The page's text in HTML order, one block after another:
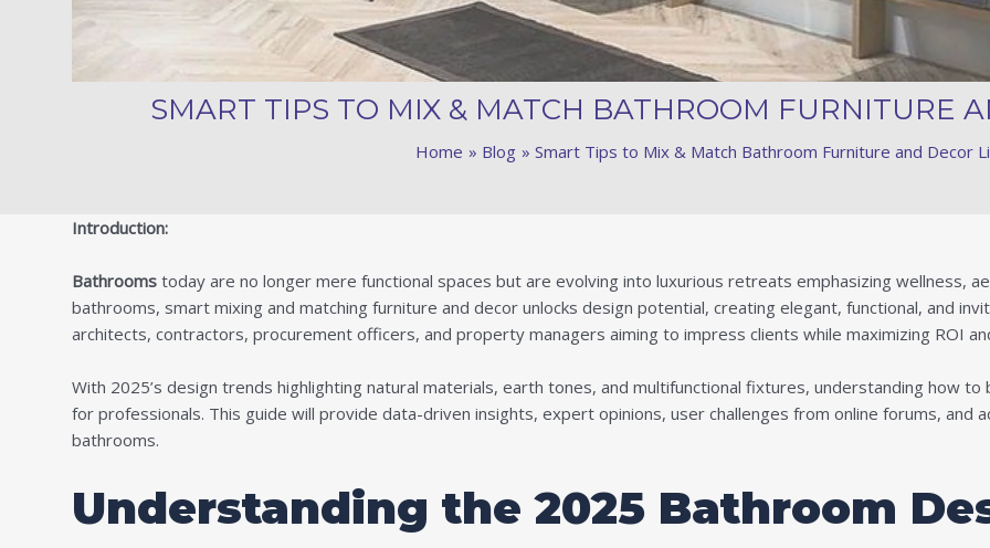
SMART TIPS TO MIX & MATCH BATHROOM FURNITURE
Home Blog Smart Tips to Mix & Match Bathroom Furniture and Decor
Introduction:
Bathroomstoday are no longer mere functional spaces but are evolving into luxurious retreats emphasizing wellness,
bathrooms, smart mixing and matching furniture and decor unlocks design potential, creating elegant, functional, and
architects, contractors, procurement officers, and property managers aiming to impress clients while maximizing ROI
With 2025’s design trends highlighting natural materials, earth tones, and multifunctional fixtures, understanding how to
for professionals. This guide will provide data-driven insights, expert opinions, user challenges from online forums,
bathrooms.
Understanding the 2025 Bathroom